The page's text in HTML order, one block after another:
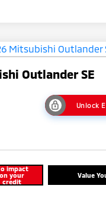
Outlander SE
Unlock
impact
on your
credit
Value